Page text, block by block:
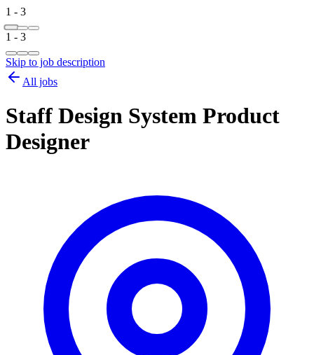
1 - 3
1 - 3
Skip to job description
All jobs
Staff Design System Product
Designer